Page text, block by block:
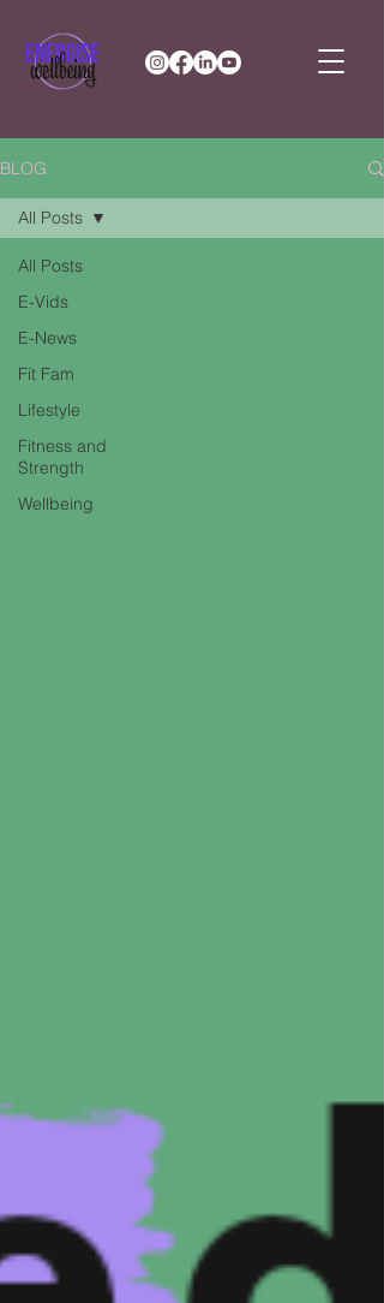
BLOG
All Posts
E-Vids
E-News
Fit Fam
Lifestyle
Fitness and
Strength
Wellbeing
All Posts